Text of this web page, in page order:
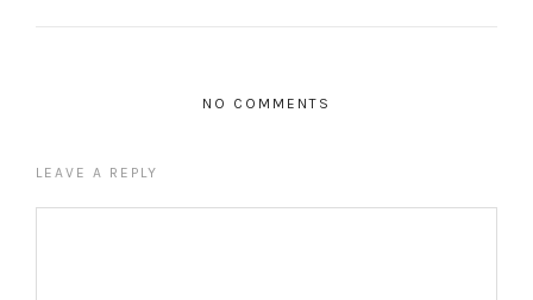
NO COMMENTS
LEAVE A REPLY